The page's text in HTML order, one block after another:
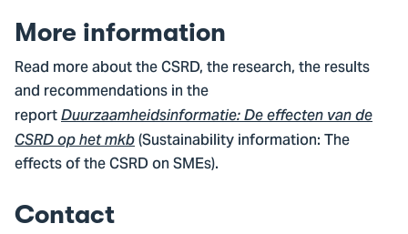
More information
Read more about the CSRD, the research, the results
and recommendations in the
reportDuurzaamheidsinformatie:De effecten van de
CSRD op het mkb(Sustainability information: The
effects of the CSRD on SMEs).
Contact